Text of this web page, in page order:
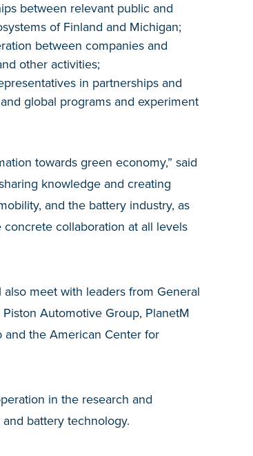
between relevant public and
of Finland and Michigan;
between companies and
other activities;
in partnerships and
global programs and experiment
towards green economy,” said
knowledge and creating
and the battery industry, as
collaboration at all levels
meet with leaders from General
Automotive Group, PlanetM
and the American Center for
in the research and
battery technology.